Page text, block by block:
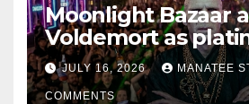
Moonlight Bazaar
Voldemort as
sponsor
JULY 16, 2026 MANATEE
COMMENTS